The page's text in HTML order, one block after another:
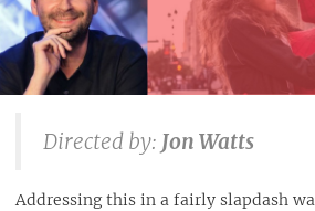
Directed by: Jon Watts
Addressing this in a fairly slapdash